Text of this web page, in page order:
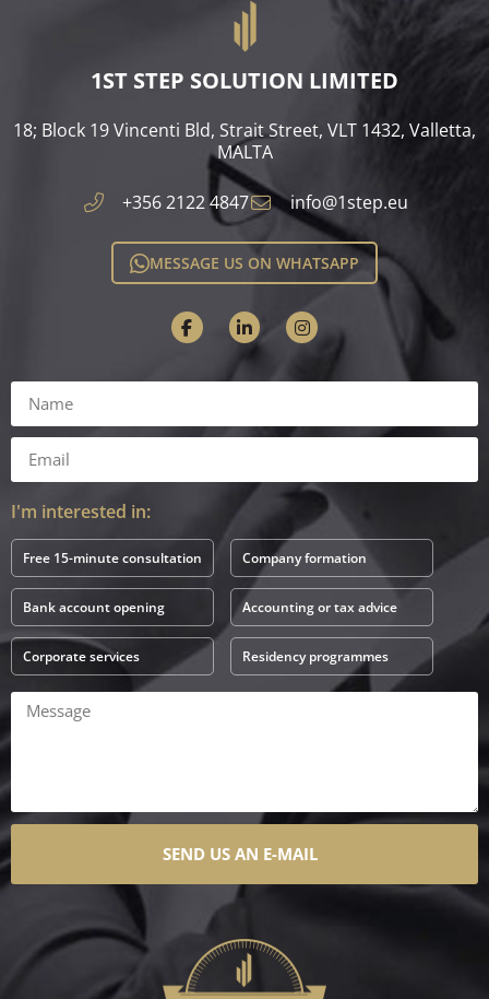
1ST STEP SOLUTION LIMITED
18; Block 19 Vincenti Bld, Strait Street, VLT 1432, Valletta,
MALTA​
+356 2122 4847 info@1step.eu
MESSAGE US ON WHATSAPP
I'm interested in:
Free 15-minute consultation Company formation
Bank account opening Accounting or tax advice
Corporate services Residency programmes
SEND US AN E-MAIL